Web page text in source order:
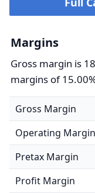
Margins
Gross margin is
margins of
Gross Margin
Operating Margin
Pretax Margin
Profit Margin